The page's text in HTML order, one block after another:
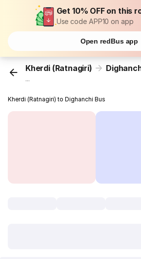
Get 10% OFF on this
Use code APP10 on app
Open redBus app
Kherdi (Ratnagiri)
...
Kherdi (Ratnagiri) to Dighanchi Bus